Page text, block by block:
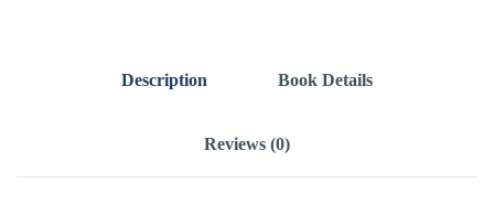
Description Book Details
Reviews (0)